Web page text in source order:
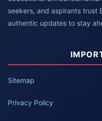
seekers, and aspirants trust
authentic updates to stay
Sitemap
Privacy Policy